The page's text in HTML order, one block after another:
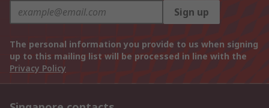
Sign up
The personal information you provide to us when signing
up to this mailing list will be processed in line with the
Privacy Policy